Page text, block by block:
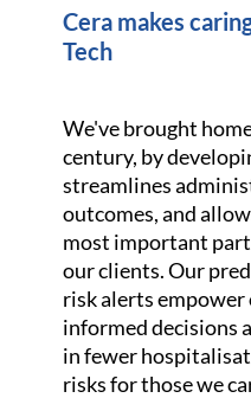
Cera makes
Tech
We've brought
century, by
streamlines
outcomes, and
most important
our clients. Our
risk alerts empower
informed decisions
in fewer
risks for those we